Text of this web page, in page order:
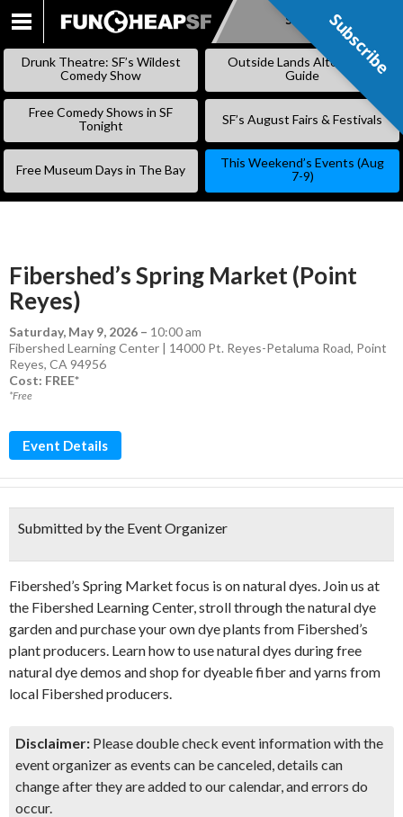
SKIP
Subscribe
Drunk Theatre: SF’s Wildest
Comedy Show
Outside Lands Alternative
Guide
Free Comedy Shows in SF
Tonight
SF’s August Fairs & Festivals
Free Museum Days in The Bay
This Weekend’s Events (Aug
7-9)
Fibershed’s Spring Market (Point
Reyes)
Saturday, May 9, 2026 – 10:00 am
Fibershed Learning Center | 14000 Pt. Reyes-Petaluma Road, Point
Reyes, CA 94956
Cost: FREE*
*Free
Event Details
Submitted by the Event Organizer
Fibershed’s Spring Market focus is on natural dyes. Join us at
the Fibershed Learning Center, stroll through the natural dye
garden and purchase your own dye plants from Fibershed’s
plant producers. Learn how to use natural dyes during free
natural dye demos and shop for dyeable fiber and yarns from
local Fibershed producers.
Disclaimer: Please double check event information with the
event organizer as events can be canceled, details can
change after they are added to our calendar, and errors do
occur.
Subscribe